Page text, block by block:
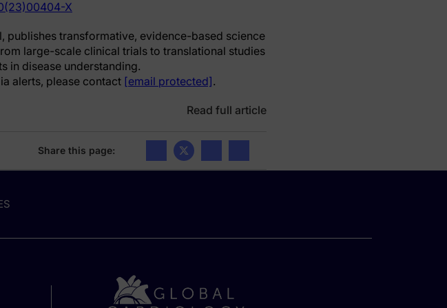
X
publishes transformative, evidence-based science
large-scale clinical trials to translational studies
in disease understanding.
alerts, please contact [email protected].
Read full article
Share this page: